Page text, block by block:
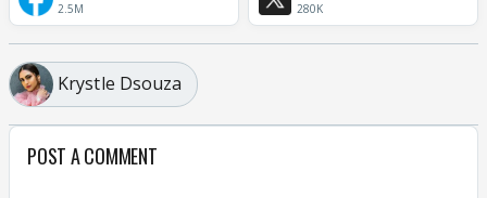
2.5M 280K
Krystle Dsouza
POST A COMMENT